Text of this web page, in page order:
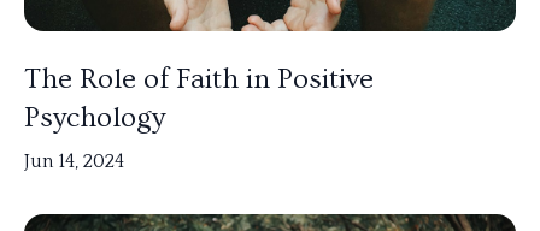
The Role of Faith in Positive
Psychology
Jun 14, 2024